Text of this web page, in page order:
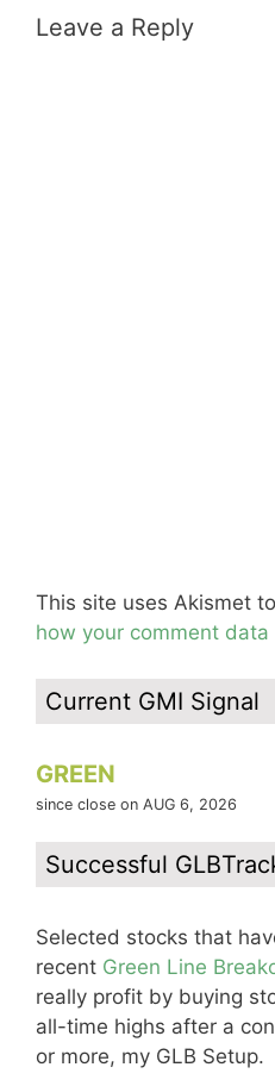
Leave a Reply
This site uses Akismet
how your comment data
Current GMI Signal
GREEN
since close on AUG 6, 2026
Successful
Selected stocks that
recent Green Line
really profit by buying
all-time highs after a
or more, my GLB Setup.